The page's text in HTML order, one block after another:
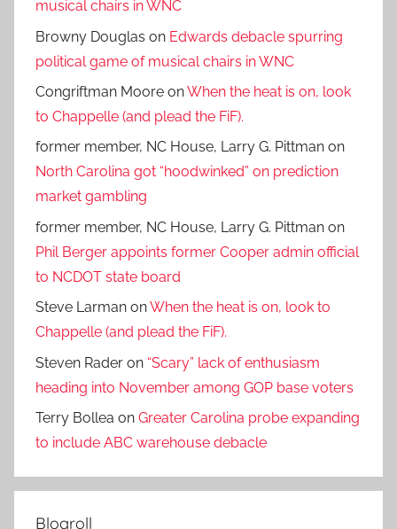
musical chairs in WNC
Browny Douglas on Edwards debacle spurring
political game of musical chairs in WNC
Congriftman Moore onWhen the heat is on, look
to Chappelle (and plead the FiF).
former member, NC House, Larry G. Pittman on
North Carolina got “hoodwinked” on prediction
market gambling
former member, NC House, Larry G. Pittman on
Phil Berger appoints former Cooper admin official
to NCDOT state board
Steve Larman onWhen the heat is on, look to
Chappelle (and plead the FiF).
Steven Rader on “Scary” lack of enthusiasm
heading into November among GOP base voters
Terry Bollea on Greater Carolina probe expanding
to include ABC warehouse debacle
Blogroll